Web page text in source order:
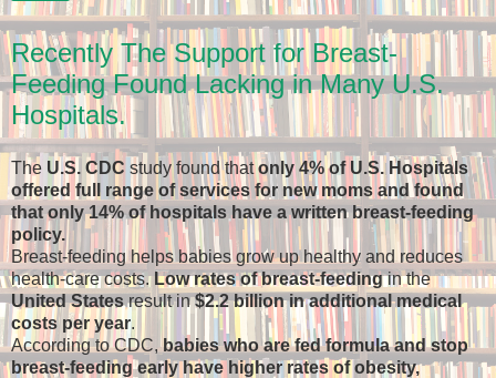
Recently The Support for Breast-
Feeding Found Lacking in Many U.S.
Hospitals.
The U.S. CDC study found thatonly 4% of U.S. Hospitals
offered full range of services for new moms and found
that only 14% of hospitals have a written breast-feeding
policy.
Breast-feeding helps babies grow up healthy and reduces
health-care costs. Low rates of breast-feedingin the
United Statesresult in$2.2 billion in additional medical
costs per year.
According to CDC,babies who are fed formula and stop
breast-feeding early have higher rates of obesity,